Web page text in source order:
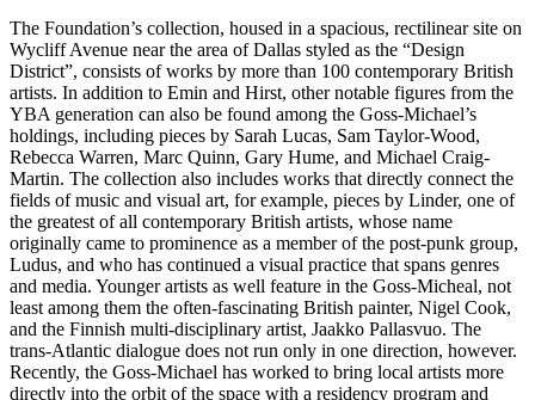
The Foundation’s collection, housed in a spacious, rectilinear site on
Wycliff Avenue near the area of Dallas styled as the “Design
District”, consists of works by more than 100 contemporary British
artists. In addition to Emin and Hirst, other notable figures from the
YBA generation can also be found among the Goss-Michael’s
holdings, including pieces by Sarah Lucas, Sam Taylor-Wood,
Rebecca Warren, Marc Quinn, Gary Hume, and Michael Craig-
Martin. The collection also includes works that directly connect the
fields of music and visual art, for example, pieces by Linder, one of
the greatest of all contemporary British artists, whose name
originally came to prominence as a member of the post-punk group,
Ludus, and who has continued a visual practice that spans genres
and media. Younger artists as well feature in the Goss-Micheal, not
least among them the often-fascinating British painter, Nigel Cook,
and the Finnish multi-disciplinary artist, Jaakko Pallasvuo. The
trans-Atlantic dialogue does not run only in one direction, however.
Recently, the Goss-Michael has worked to bring local artists more
directly into the orbit of the space with a residency program and